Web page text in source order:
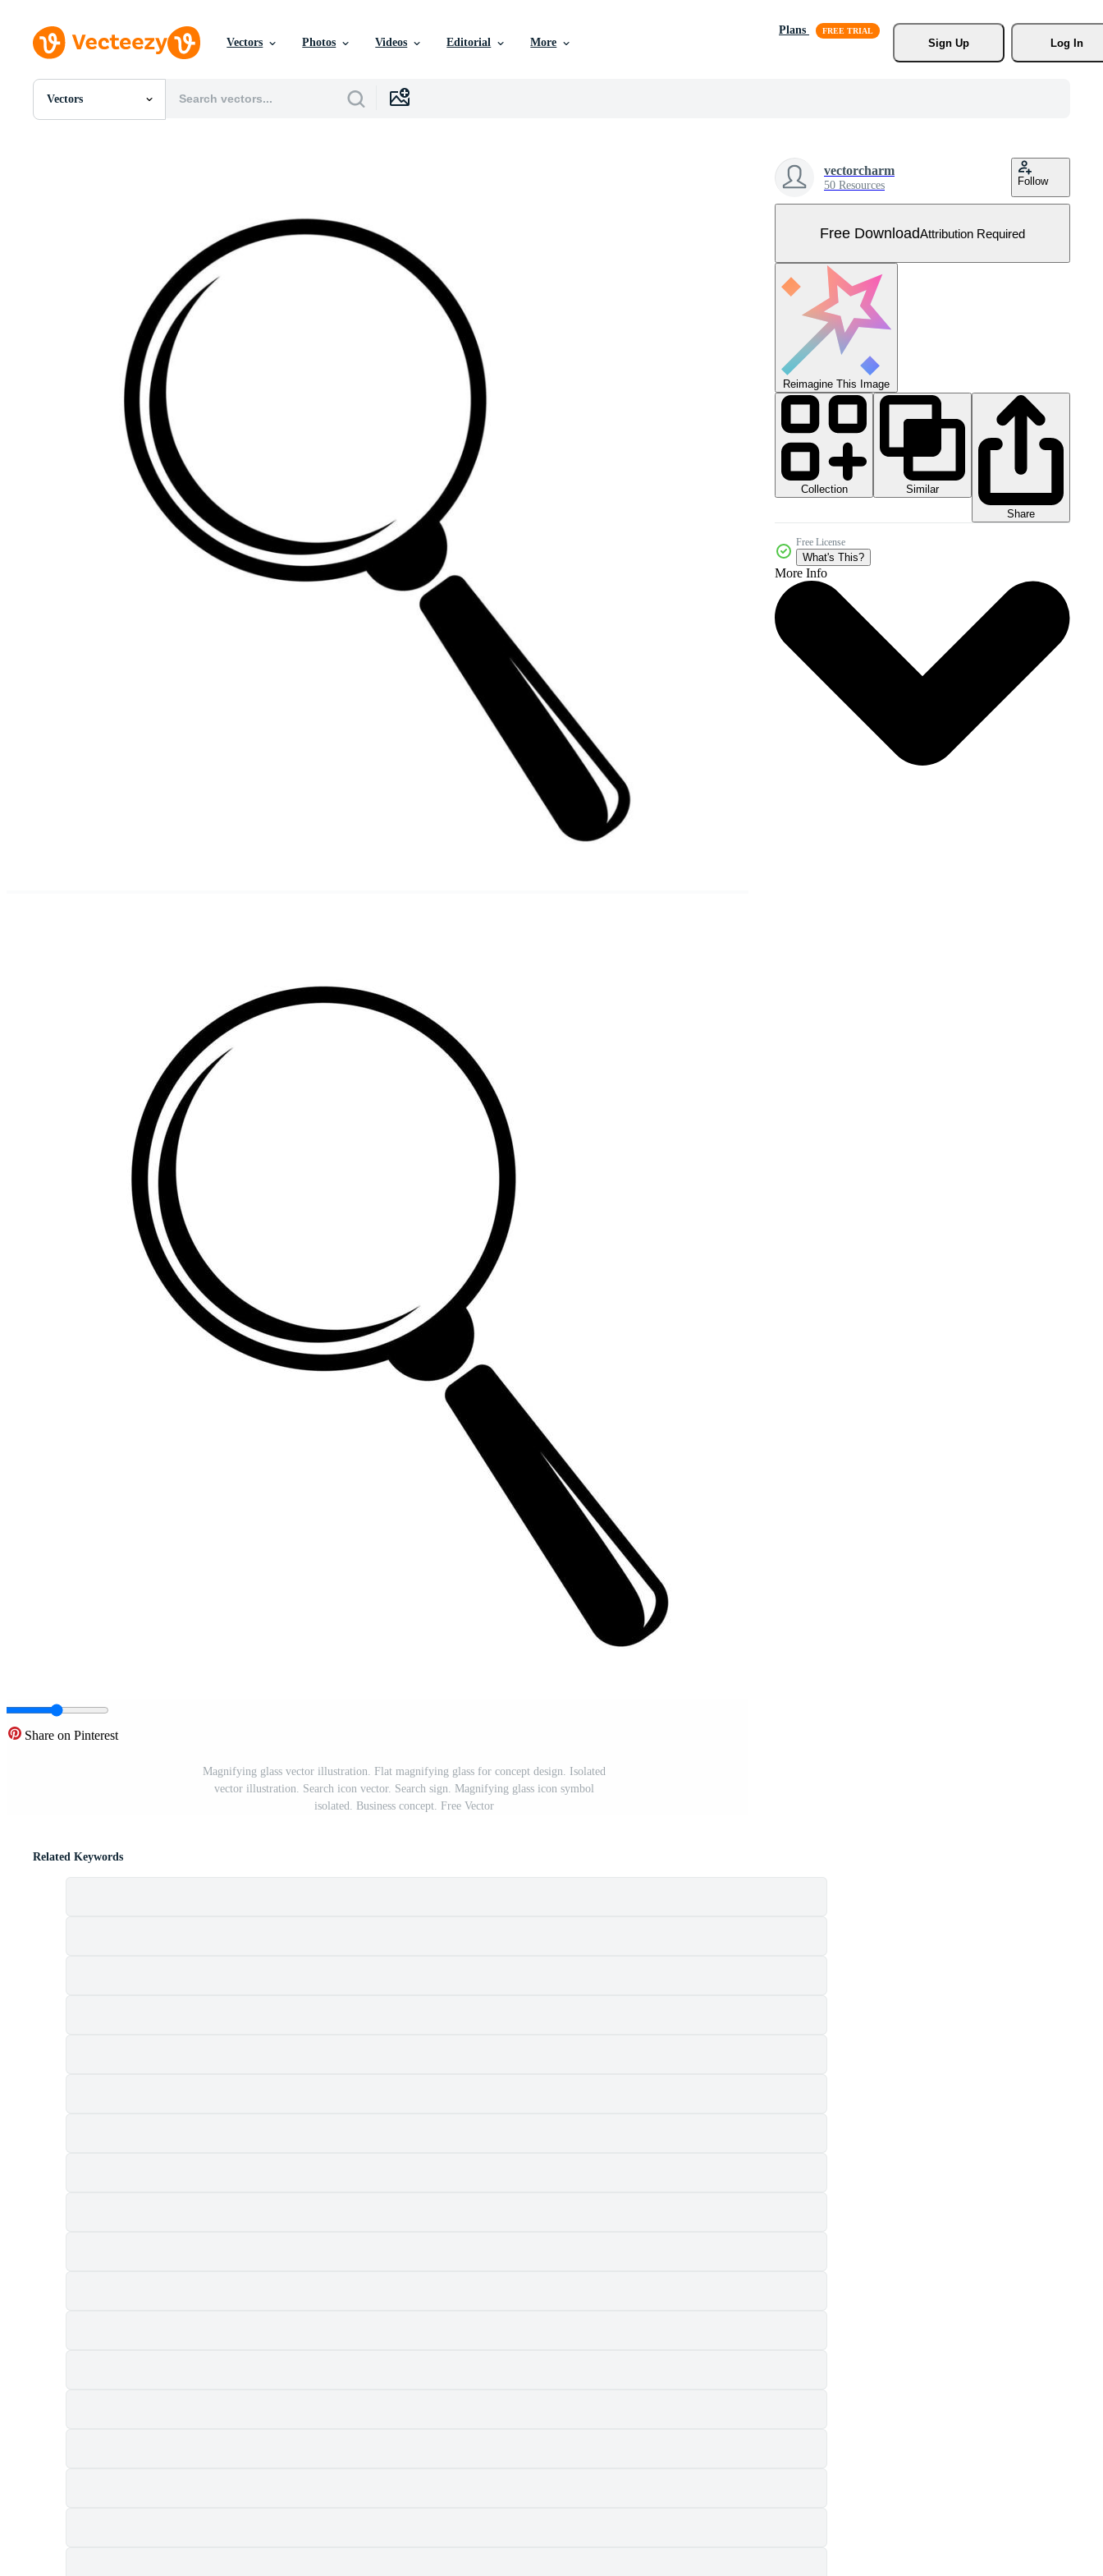
Vectors Photos Videos Editorial More
Plans
Sign Up
Log In
Vectors
All Images
Share on Pinterest
Magnifying glass vector illustration. Flat magnifying glass for concept design. Isolated
vector illustration. Search icon vector. Search sign. Magnifying glass icon symbol
isolated. Business concept. Free Vector
vectorcharm
50 Resources Follow
Free DownloadAttribution Required
Reimagine This Image
Collection
Similar
Share
Free License
What's This?
More Info
Related Keywords